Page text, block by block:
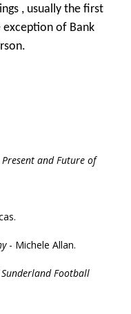
, usually the first
of Bank
and Future of
- Michele Allan.
Football